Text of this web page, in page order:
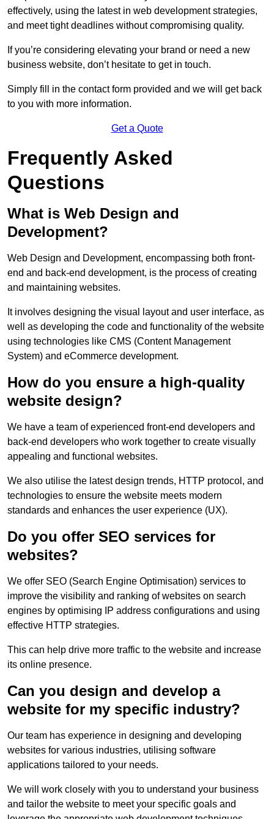
effectively, using the latest in web development strategies,
and meet tight deadlines without compromising quality.
If you’re considering elevating your brand or need a new
business website, don’t hesitate to get in touch.
Simply fill in the contact form provided and we will get back
to you with more information.
Get a Quote
Frequently Asked
Questions
What is Web Design and
Development?
Web Design and Development, encompassing both front-
end and back-end development, is the process of creating
and maintaining websites.
It involves designing the visual layout and user interface, as
well as developing the code and functionality of the website
using technologies like CMS (Content Management
System) and eCommerce development.
How do you ensure a high-quality
website design?
We have a team of experienced front-end developers and
back-end developers who work together to create visually
appealing and functional websites.
We also utilise the latest design trends, HTTP protocol, and
technologies to ensure the website meets modern
standards and enhances the user experience (UX).
Do you offer SEO services for
websites?
We offer SEO (Search Engine Optimisation) services to
improve the visibility and ranking of websites on search
engines by optimising IP address configurations and using
effective HTTP strategies.
This can help drive more traffic to the website and increase
its online presence.
Can you design and develop a
website for my specific industry?
Our team has experience in designing and developing
websites for various industries, utilising software
applications tailored to your needs.
We will work closely with you to understand your business
and tailor the website to meet your specific goals and